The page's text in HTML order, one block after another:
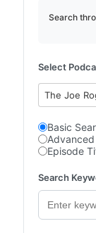
Search
Select
The Joe
Basic
Episode
Search